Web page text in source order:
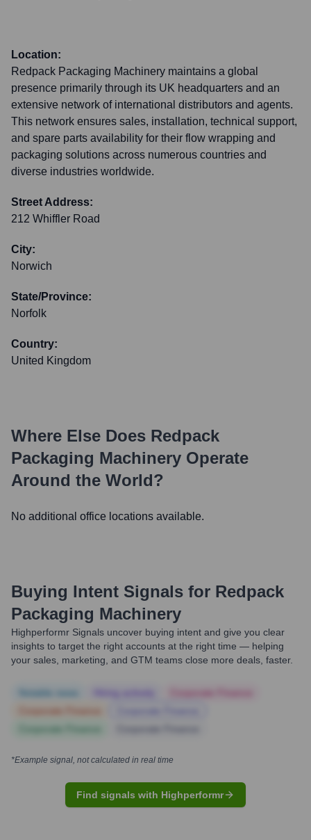
Location:
Redpack Packaging Machinery maintains a global
presence primarily through its UK headquarters and an
extensive network of international distributors and agents.
This network ensures sales, installation, technical support,
and spare parts availability for their flow wrapping and
packaging solutions across numerous countries and
diverse industries worldwide.
Street Address:
212 Whiffler Road
City:
Norwich
State/Province:
Norfolk
Country:
United Kingdom
Where Else Does Redpack
Packaging Machinery Operate
Around the World?
No additional office locations available.
Buying Intent Signals for Redpack
Packaging Machinery
Highperformr Signals uncover buying intent and give you clear
insights to target the right accounts at the right time — helping
your sales, marketing, and GTM teams close more deals, faster.
*Example signal, not calculated in real time
Find signals with Highperformr